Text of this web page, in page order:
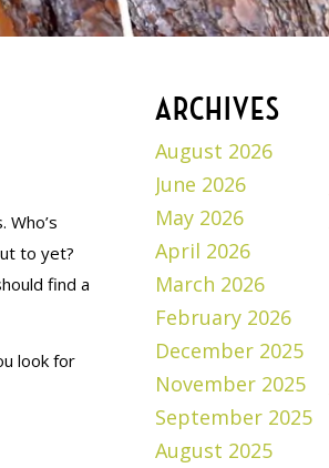
to yet?
find a
look for
ARCHIVES
August 2026
June 2026
May 2026
April 2026
March 2026
February 2026
December 2025
November 2025
September 2025
August 2025